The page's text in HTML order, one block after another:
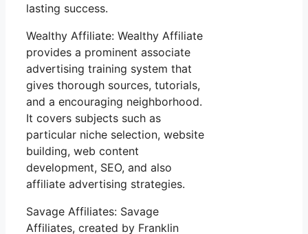
lasting success.
Wealthy Affiliate: Wealthy Affiliate
provides a prominent associate
advertising training system that
gives thorough sources, tutorials,
and a encouraging neighborhood.
It covers subjects such as
particular niche selection, website
building, web content
development, SEO, and also
affiliate advertising strategies.
Savage Affiliates: Savage
Affiliates, created by Franklin